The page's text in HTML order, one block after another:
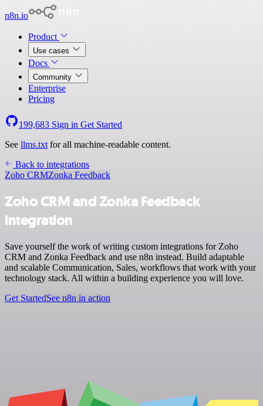
n8n.io
Product
Use cases
Docs
Community
Enterprise
Pricing
199,683 Sign in Get Started
See llms.txt for all machine-readable content.
Back to integrations
Zoho CRMZonka Feedback
Zoho CRM and Zonka Feedback
integration
Save yourself the work of writing custom integrations for Zoho
CRM and Zonka Feedback and use n8n instead. Build adaptable
and scalable Communication, Sales, workflows that work with your
technology stack. All within a building experience you will love.
Get StartedSee n8n in action